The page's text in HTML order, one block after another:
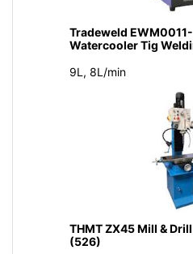
Tradeweld
Watercooler Tig
9L, 8L/min
THMT ZX45 Mill &
(526)